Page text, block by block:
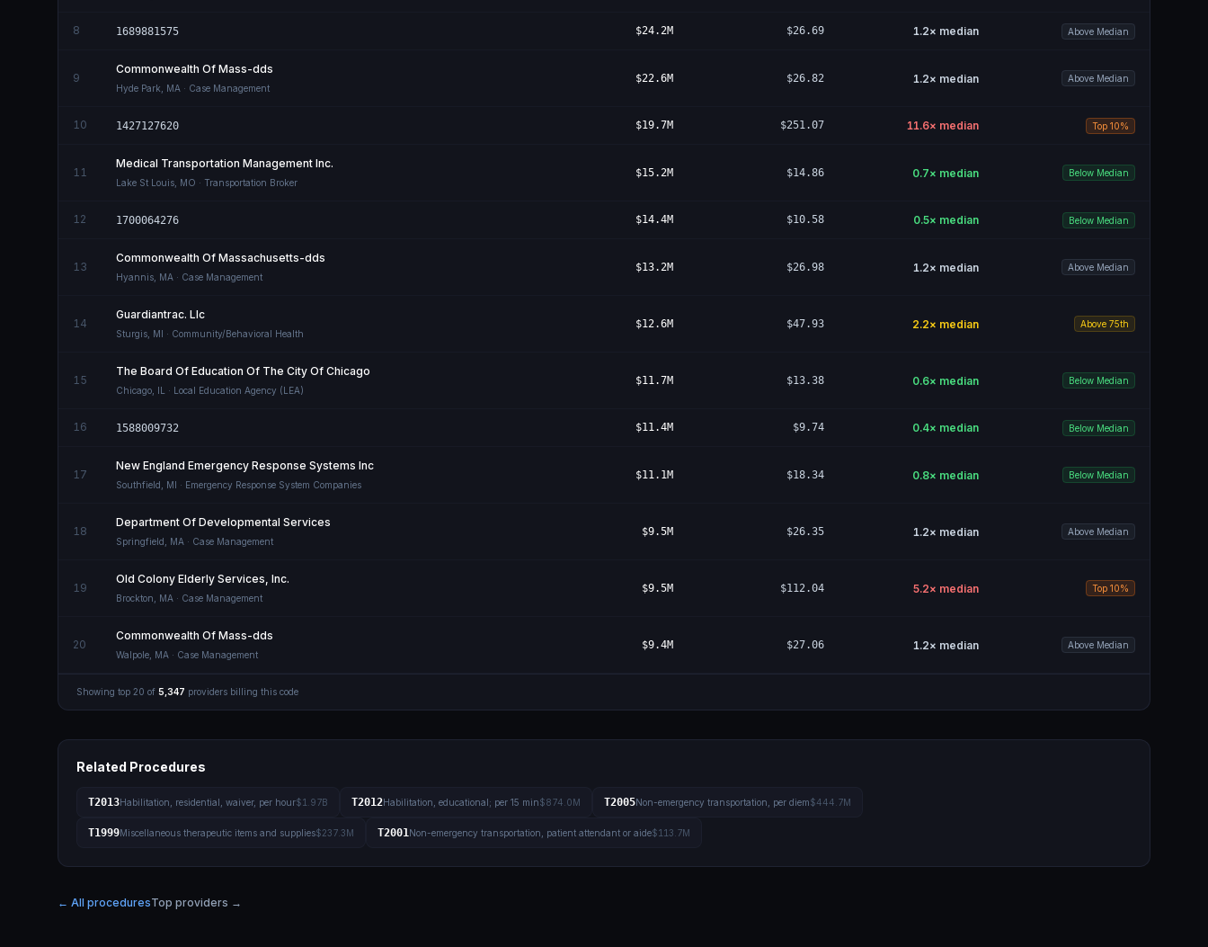
8 1689881575 $24.2M $26.69 1.2× median Above Median
9
Commonwealth Of Mass-dds
Hyde Park MA · Case Management
$22.6M $26.82 1.2× median Above Median
10 1427127620 $19.7M $251.07 11.6× median Top 10%
11
Medical Transportation Management Inc.
Lake St Louis MO · Transportation Broker
$15.2M $14.86 0.7× median Below Median
12 1700064276 $14.4M $10.58 0.5× median Below Median
13
Commonwealth Of Massachusetts-dds
Hyannis MA · Case Management
$13.2M $26.98 1.2× median Above Median
14
Guardiantrac. Llc
Sturgis MI · Community/Behavioral Health
$12.6M $47.93 2.2× median Above 75th
15
The Board Of Education Of The City Of Chicago
Chicago IL · Local Education Agency (LEA)
$11.7M $13.38 0.6× median Below Median
16 1588009732 $11.4M $9.74 0.4× median Below Median
17
New England Emergency Response Systems Inc
Southfield MI · Emergency Response System Companies
$11.1M $18.34 0.8× median Below Median
18
Department Of Developmental Services
Springfield MA · Case Management
$9.5M $26.35 1.2× median Above Median
19
Old Colony Elderly Services, Inc.
Brockton MA · Case Management
$9.5M $112.04 5.2× median Top 10%
20
Commonwealth Of Mass-dds
Walpole MA · Case Management
$9.4M $27.06 1.2× median Above Median
Showing top 20 of 5,347 providers billing this code
Related Procedures
T2013Habilitation, residential, waiver, per hour$1.97B T2012Habilitation, educational; per 15 min$874.0M T2005Non-emergency transportation, per diem$444.7M
T1999Miscellaneous therapeutic items and supplies$237.3M T2001Non-emergency transportation, patient attendant or aide$113.7M
← All proceduresTop providers →